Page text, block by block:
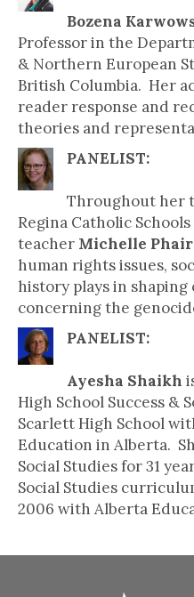
Bozena
Professor in the
& Northern European
British Columbia. Her
reader response and
theories and
PANELIST:
Throughout her
Regina Catholic
teacher Michelle Phair
human rights issues,
history plays in
concerning the
PANELIST:
Ayesha Shaikh
High School Success &
Scarlett High School
Education in Alberta.
Social Studies for 31
Social Studies
2006 with Alberta